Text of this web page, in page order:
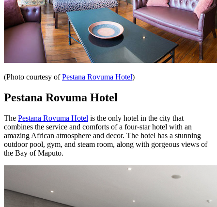
(Photo courtesy ofPestana Rovuma Hotel)
Pestana Rovuma Hotel
The Pestana Rovuma Hotel is the only hotel in the city that
combines the service and comforts of a four-star hotel with an
amazing African atmosphere and decor. The hotel has a stunning
outdoor pool, gym, and steam room, along with gorgeous views of
the Bay of Maputo.